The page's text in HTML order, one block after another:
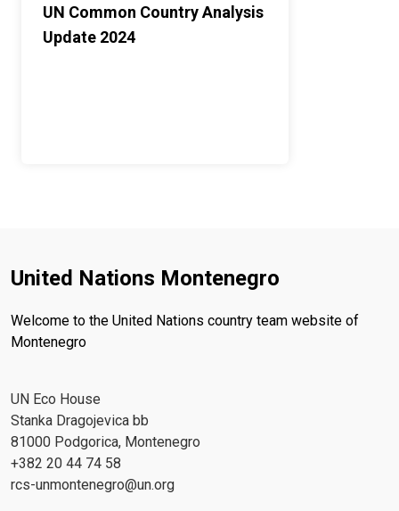
UN Common Country Analysis
Update 2024
United Nations Montenegro
Welcome to the United Nations country team website of
Montenegro
UN Eco House
Stanka Dragojevica bb
81000 Podgorica, Montenegro
+382 20 44 74 58
rcs-unmontenegro@un.org